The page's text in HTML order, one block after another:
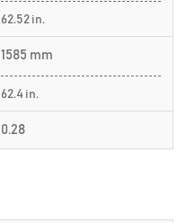
62.52 in.
1585 mm
62.4 in.
0.28